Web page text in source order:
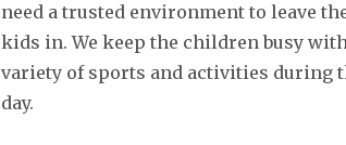
need a trusted environment to leave
kids in. We keep the children busy
variety of sports and activities during
day.